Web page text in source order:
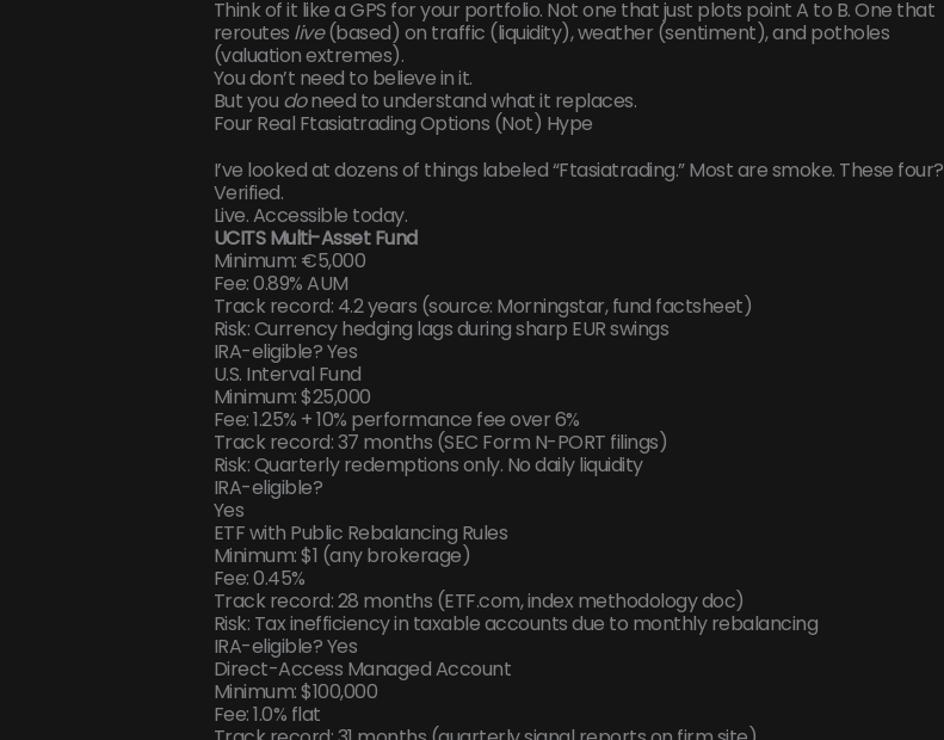
Think of it like a GPS for your portfolio. Not one that just plots point A to B. One that
reroutes live(based) on traffic (liquidity), weather (sentiment), and potholes
(valuation extremes).
You don’t need to believe in it.
But you doneed to understand what it replaces.
Four Real Ftasiatrading Options (Not) Hype
I’ve looked at dozens of things labeled “Ftasiatrading.” Most are smoke. These four?
Verified.
Live. Accessible today.
UCITS Multi-Asset Fund
Minimum: €5,000
Fee: 0.89% AUM
Track record: 4.2 years (source: Morningstar, fund factsheet)
Risk: Currency hedging lags during sharp EUR swings
IRA-eligible? Yes
U.S. Interval Fund
Minimum: $25,000
Fee: 1.25% + 10% performance fee over 6%
Track record: 37 months (SEC Form N-PORT filings)
Risk: Quarterly redemptions only. No daily liquidity
IRA-eligible?
Yes
ETF with Public Rebalancing Rules
Minimum: $1 (any brokerage)
Fee: 0.45%
Track record: 28 months (ETF.com, index methodology doc)
Risk: Tax inefficiency in taxable accounts due to monthly rebalancing
IRA-eligible? Yes
Direct-Access Managed Account
Minimum: $100,000
Fee: 1.0% flat